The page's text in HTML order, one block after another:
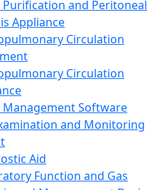
Purification and Peritoneal
Appliance
Circulation
Circulation
Management Software
and Monitoring
Aid
Function and Gas